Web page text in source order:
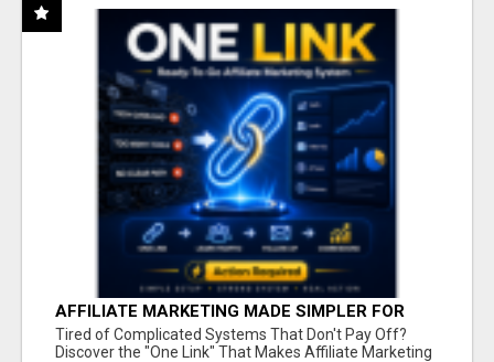
AFFILIATE MARKETING MADE SIMPLER FOR
NEW MARKETERS READY TO TAKE ACTION
Tired of Complicated Systems That Don't Pay Off?
Discover the "One Link" That Makes Affiliate Marketing